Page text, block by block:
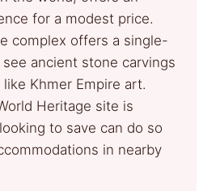
for a modest price.
complex offers a single-
ancient stone carvings
Khmer Empire art.
Heritage site is
to save can do so
in nearby